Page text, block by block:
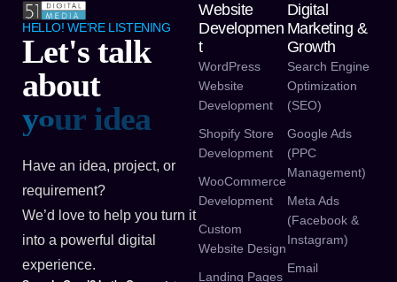
HELLO! WE'RE LISTENING
Let's talk
about
your visio
Have an idea, project, or
requirement?
We’d love to help you turn it
into a powerful digital
experience.
Website
Developmen
T
WordPress
Website
Development
Shopify Store
Development
WooCommerce
Development
Custom
Website Design
Landing Pages
Digital
Marketing &
Growth
Search Engine
Optimization
(SEO)
Google Ads
(PPC
Management)
Meta Ads
(Facebook &
Instagram)
Email